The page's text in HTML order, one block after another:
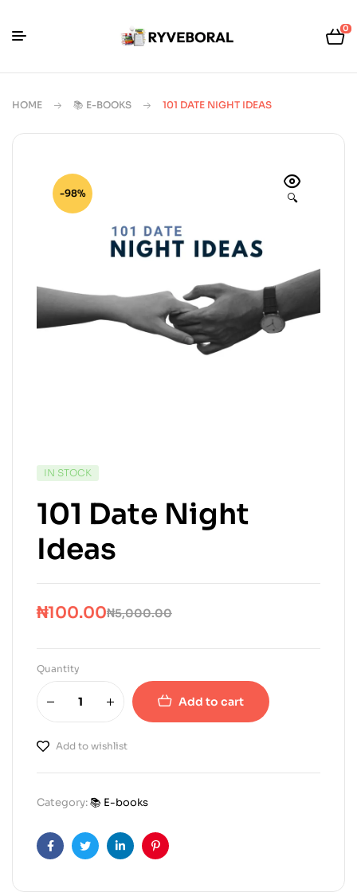
0
HOME 📚 E-BOOKS 101 DATE NIGHT IDEAS
🔍
-98%
IN STOCK
101 Date Night
Ideas
₦5,000.00
₦100.00
Quantity
Add to cart
Add to wishlist
Category:📚 E-books
FacebookTwitterLinkedinPinterest